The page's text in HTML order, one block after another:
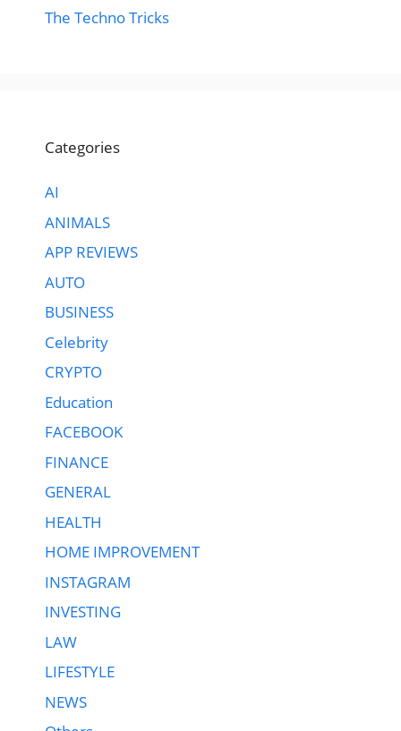
The Techno Tricks
Categories
AI
ANIMALS
APP REVIEWS
AUTO
BUSINESS
Celebrity
CRYPTO
Education
FACEBOOK
FINANCE
GENERAL
HEALTH
HOME IMPROVEMENT
INSTAGRAM
INVESTING
LAW
LIFESTYLE
NEWS